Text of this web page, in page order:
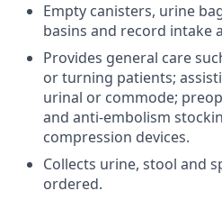
Empty canisters, urine
basins and record intake
Provides general care
or turning patients;
urinal or commode;
and anti-embolism
compression devices.
Collects urine, stool and
ordered.